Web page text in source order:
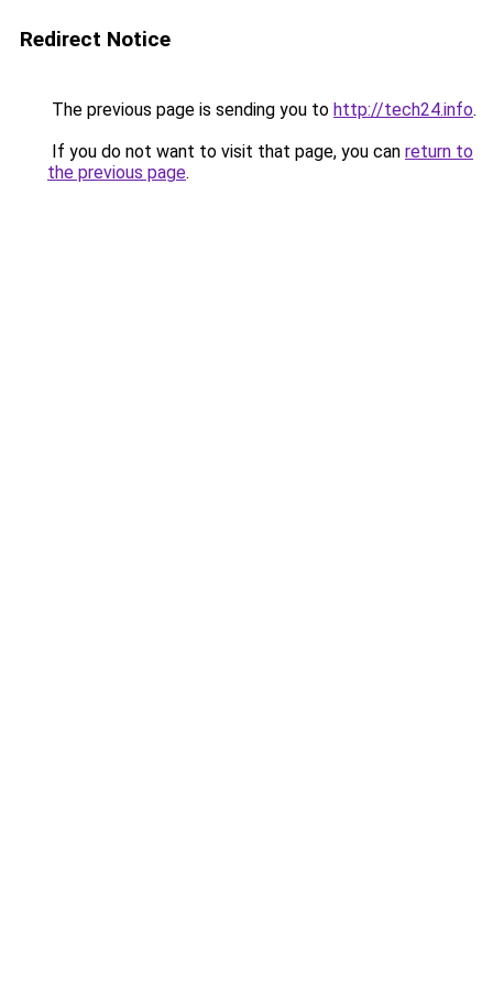
Redirect Notice
The previous page is sending you to http://tech24.info.
If you do not want to visit that page, you can return to
the previous page.